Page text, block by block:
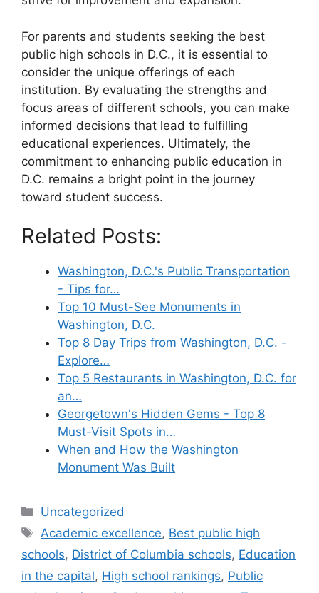
For parents and students seeking the best
public high schools in D.C., it is essential to
consider the unique offerings of each
institution. By evaluating the strengths and
focus areas of different schools, you can make
informed decisions that lead to fulfilling
educational experiences. Ultimately, the
commitment to enhancing public education in
D.C. remains a bright point in the journey
toward student success.
Related Posts:
Washington, D.C.'s Public Transportation
- Tips for…
Top 10 Must-See Monuments in
Washington, D.C.
Top 8 Day Trips from Washington, D.C. -
Explore…
Top 5 Restaurants in Washington, D.C. for
an…
Georgetown's Hidden Gems - Top 8
Must-Visit Spots in…
When and How the Washington
Monument Was Built
Categories
Uncategorized
Tags
Academic excellence, Best public high
schools, District of Columbia schools, Education
in the capital, High school rankings, Public